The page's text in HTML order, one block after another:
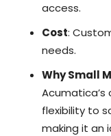
access.
Cost:
needs.
Why Small
flexibility to
making it an